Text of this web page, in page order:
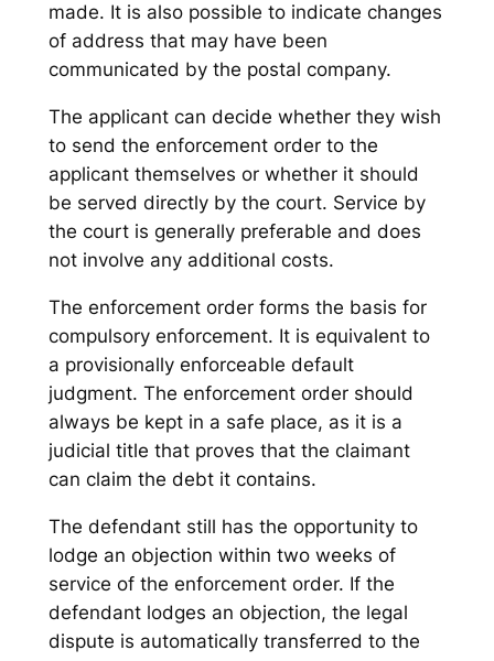
made. It is also possible to indicate changes
of address that may have been
communicated by the postal company.
The applicant can decide whether they wish
to send the enforcement order to the
applicant themselves or whether it should
be served directly by the court. Service by
the court is generally preferable and does
not involve any additional costs.
The enforcement order forms the basis for
compulsory enforcement. It is equivalent to
a provisionally enforceable default
judgment. The enforcement order should
always be kept in a safe place, as it is a
judicial title that proves that the claimant
can claim the debt it contains.
The defendant still has the opportunity to
lodge an objection within two weeks of
service of the enforcement order. If the
defendant lodges an objection, the legal
dispute is automatically transferred to the